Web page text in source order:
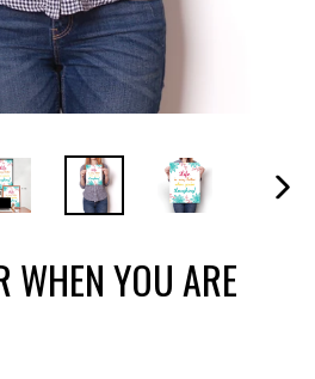
WHEN YOU ARE